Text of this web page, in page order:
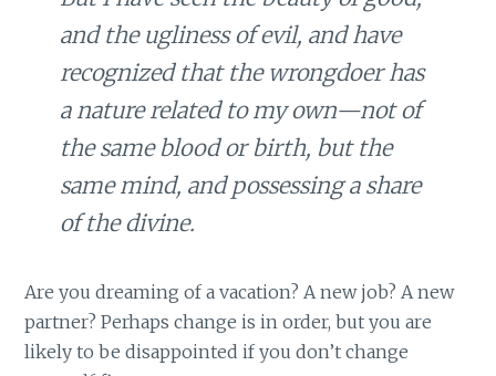
and the ugliness of evil, and have
recognized that the wrongdoer has
a nature related to my own—not of
the same blood or birth, but the
same mind, and possessing a share
of the divine.
Are you dreaming of a vacation? A new job? A new
partner? Perhaps change is in order, but you are
likely to be disappointed if you don’t change